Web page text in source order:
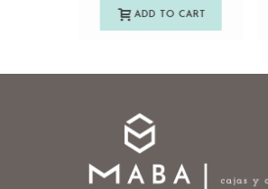
ADD TO CART